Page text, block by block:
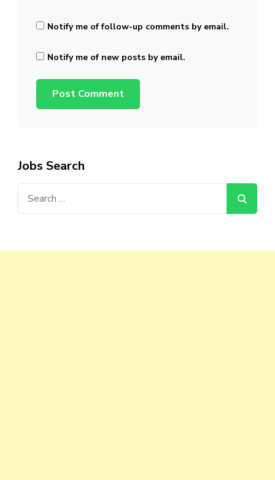
Notify me of follow-up comments by email.
Notify me of new posts by email.
Jobs Search